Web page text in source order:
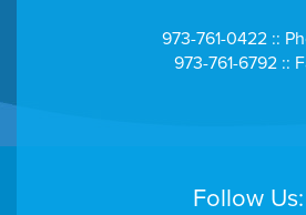
973-761-0422 ::
973-761-6792 ::
Follow Us: